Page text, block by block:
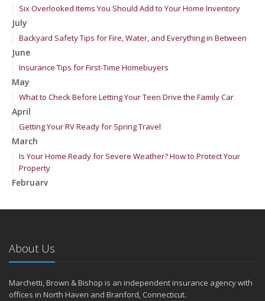
Six Overlooked Items You Should Add to Your Home Inventory
July
Backyard Safety Tips for Fire, Water, and Everything in Between
June
Insurance Tips for First-Time Homebuyers
May
What to Check Before Letting Your Teen Drive the Family Car
April
Getting Your RV Ready for Spring Travel
March
Is Your Home Ready for Severe Weather? How to Protect Your
Property
February
January
2024
December
Quick Tips to Protect Your Vehicle from Thieves
November
About Us
Marchetti, Brown & Bishop is an independent insurance agency with
offices in North Haven and Branford, Connecticut.